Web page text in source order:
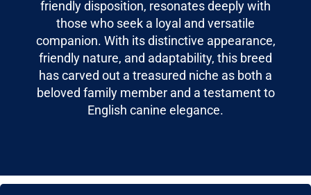
friendly disposition, resonates deeply with
those who seek a loyal and versatile
companion. With its distinctive appearance,
friendly nature, and adaptability, this breed
has carved out a treasured niche as both a
beloved family member and a testament to
English canine elegance.